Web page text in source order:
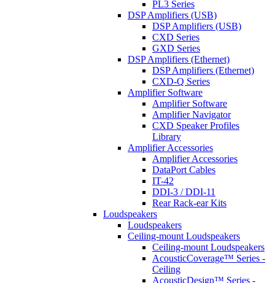
PL3 Series
DSP Amplifiers (USB)
DSP Amplifiers (USB)
CXD Series
GXD Series
DSP Amplifiers (Ethernet)
DSP Amplifiers (Ethernet)
CXD-Q Series
Amplifier Software
Amplifier Software
Amplifier Navigator
CXD Speaker Profiles
Library
Amplifier Accessories
Amplifier Accessories
DataPort Cables
IT-42
DDI-3 / DDI-11
Rear Rack-ear Kits
Loudspeakers
Loudspeakers
Ceiling-mount Loudspeakers
Ceiling-mount Loudspeakers
AcousticCoverage™ Series -
Ceiling
AcousticDesign™ Series -